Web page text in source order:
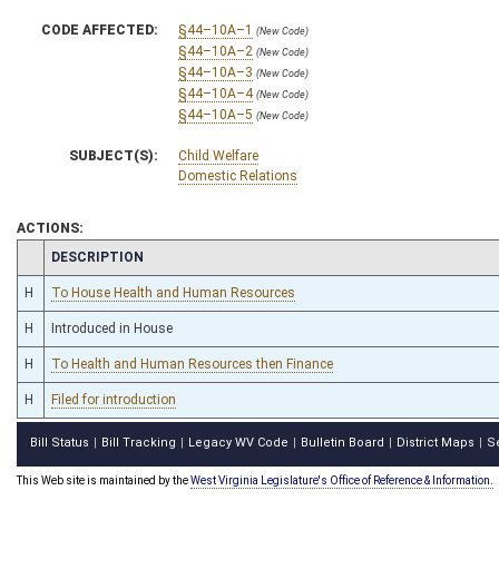
CODE AFFECTED: §44–10A–1 (New Code)
§44–10A–2 (New Code)
§44–10A–3 (New Code)
§44–10A–4 (New Code)
§44–10A–5 (New Code)
SUBJECT(S):
Child Welfare
Domestic Relations
ACTIONS:
CHAMBER
DESCRIPTION
H To House Health and Human Resources
H Introduced in House
H To Health and Human Resources then Finance
H Filed for introduction
Bill Status Bill Tracking Legacy WV Code Bulletin Board District Maps
This Web site is maintained by theWest Virginia Legislature's Office of Reference & Information.